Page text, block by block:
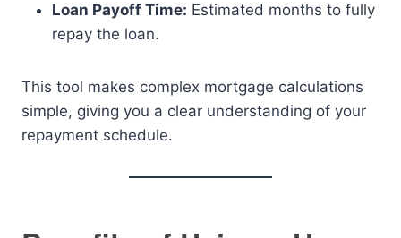
Loan Payoff Time: Estimated months to fully
repay the loan.
This tool makes complex mortgage calculations
simple, giving you a clear understanding of your
repayment schedule.